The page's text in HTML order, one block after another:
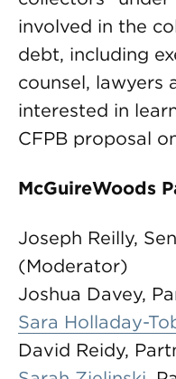
involved in the
debt, including
counsel, lawyers
interested in
CFPB proposal
McGuireWoods
Joseph Reilly,
(Moderator)
Joshua Davey,
Sara Holladay-
David Reidy,